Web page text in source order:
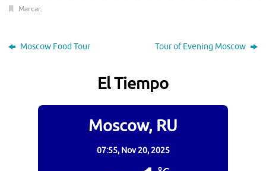
Marcar.
Moscow Food Tour Tour of Evening Moscow
El Tiempo
Moscow, RU
07:55, Nov 20, 2025